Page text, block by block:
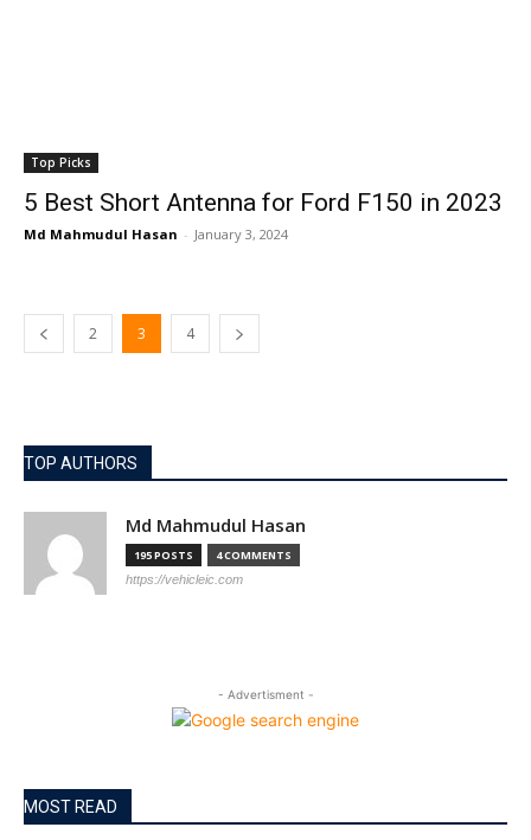
Top Picks
5 Best Short Antenna for Ford F150 in 2023
Md Mahmudul Hasan - January 3, 2024
2 3 4
TOP AUTHORS
Md Mahmudul Hasan
195 POSTS 4 COMMENTS
https://vehicleic.com
- Advertisment -
MOST READ